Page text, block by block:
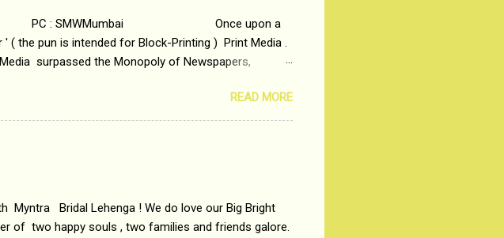
Once upon a
( the pun is intended for Block-Printing ) Print Media .
surpassed the Monopoly of Newspapers,
the only channels for Radio and Television
media outn...
READ MORE
Myntra Bridal Lehenga ! We do love our Big Bright
of two happy souls , two families and friends galore.